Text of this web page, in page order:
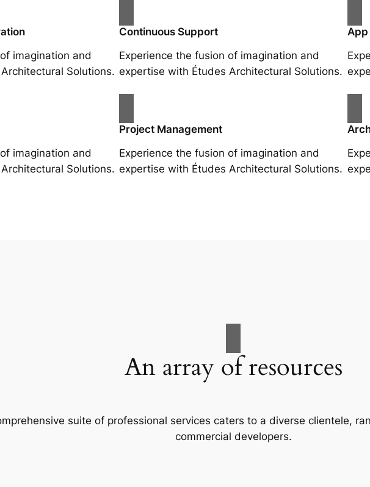
imagination and
Solutions.
Continuous Support
Experience the fusion of imagination and
expertise with Études Architectural Solutions.
App
imagination and
Solutions.
Project Management
Experience the fusion of imagination and
expertise with Études Architectural Solutions.
An array of resources
suite of professional services caters to a diverse clientele,
commercial developers.